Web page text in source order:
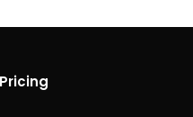
Pricing